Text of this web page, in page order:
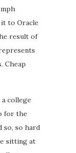
to Oracle
result of
Cheap
a college
for the
so, so hard
sitting at